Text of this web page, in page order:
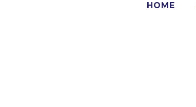
HOME